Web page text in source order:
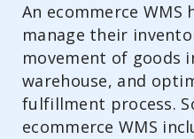
An ecommerce WMS
manage their
movement of goods
warehouse, and
fulfillment process.
ecommerce WMS